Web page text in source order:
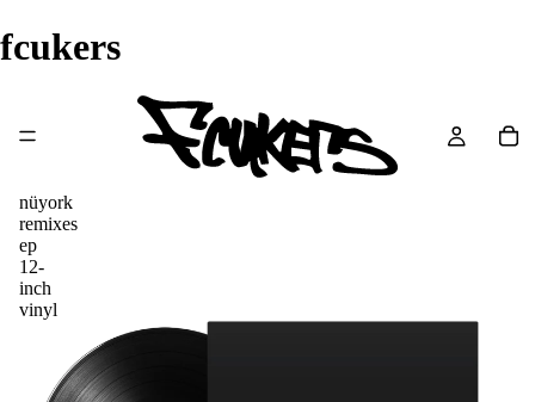
fcukers
nüyork
remixes
ep
12-
inch
vinyl